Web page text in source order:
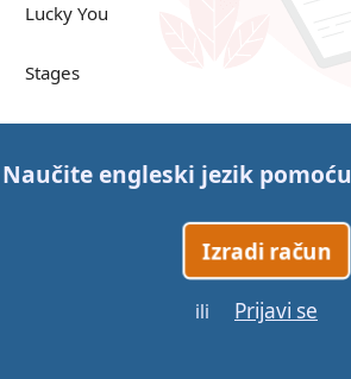
Lucky You
Stages
Naučite engleski jezik pomoću
Izradi račun
ili Prijavi se